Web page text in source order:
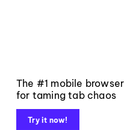
The #1 mobile browser
for taming tab chaos
Try it now!